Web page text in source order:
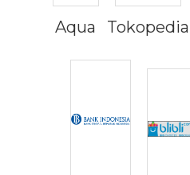
Aqua Tokopedia